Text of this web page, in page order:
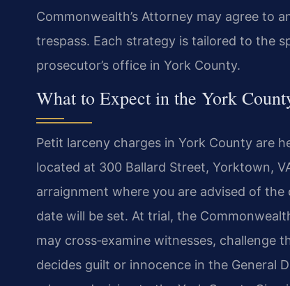
Commonwealth’s Attorney may agree to
trespass. Each strategy is tailored to the
prosecutor’s office in York County.
What to Expect in the York
Petit larceny charges in York County are
located at 300 Ballard Street, Yorktown,
arraignment where you are advised of
date will be set. At trial, the
may cross‑examine witnesses, challenge
decides guilt or innocence in the General